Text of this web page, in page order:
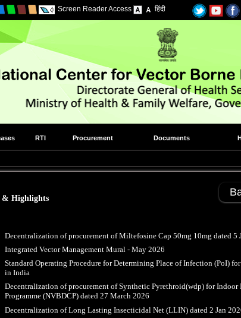
Screen Reader Access हिंदी
RTI Procurement Documents
& Highlights
Decentralization of procurement of Miltefosine Cap 50mg 10mg dated 5
Integrated Vector Management Mural - May 2026
Standard Operating Procedure for Determining Place of Infection (PoI)
in India
Decentralization of procurement of Synthetic Pyrethroid(wdp) for
Programme (NVBDCP) dated 27 March 2026
Decentralization of Long Lasting Insecticidal Net (LLIN) dated 2 Jan